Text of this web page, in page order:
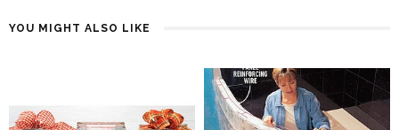
YOU MIGHT ALSO LIKE